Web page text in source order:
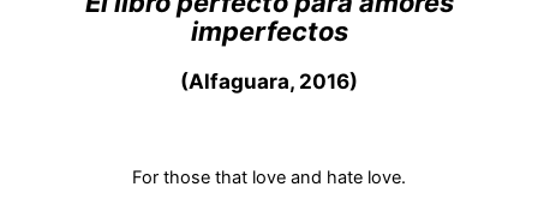
imperfectos
(Alfaguara, 2016)
For those that love and hate love.